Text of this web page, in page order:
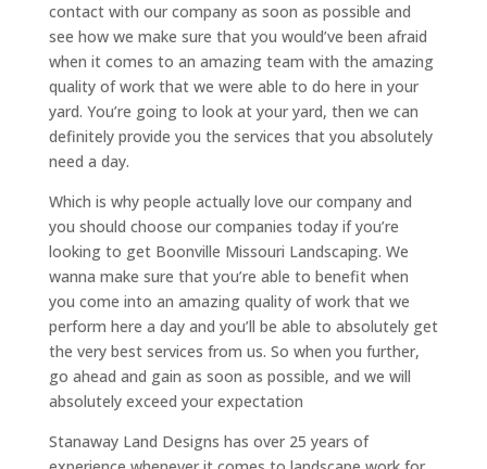
contact with our company as soon as possible and
see how we make sure that you would’ve been afraid
when it comes to an amazing team with the amazing
quality of work that we were able to do here in your
yard. You’re going to look at your yard, then we can
definitely provide you the services that you absolutely
need a day.
Which is why people actually love our company and
you should choose our companies today if you’re
looking to get Boonville Missouri Landscaping. We
wanna make sure that you’re able to benefit when
you come into an amazing quality of work that we
perform here a day and you’ll be able to absolutely get
the very best services from us. So when you further,
go ahead and gain as soon as possible, and we will
absolutely exceed your expectation
Stanaway Land Designs has over 25 years of